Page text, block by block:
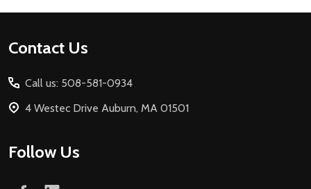
Footer
Contact Us
Call us: 508-581-0934
4 Westec Drive Auburn, MA 01501
Follow Us